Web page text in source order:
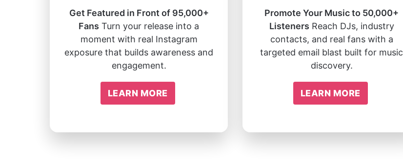
Get Featured in Front of 95,000+
Fans Turn your release into a
moment with real Instagram
exposure that builds awareness and
engagement.
LEARN MORE
Promote Your Music to 50,000+
Listeners Reach DJs, industry
contacts, and real fans with a
targeted email blast built for music
discovery.
LEARN MORE